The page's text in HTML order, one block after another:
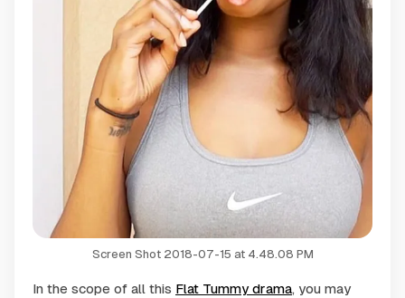
Screen Shot 2018-07-15 at 4.48.08 PM
In the scope of all this Flat Tummy drama, you may